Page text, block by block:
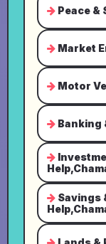
Peace &
Market
Motor
Banking
Savings